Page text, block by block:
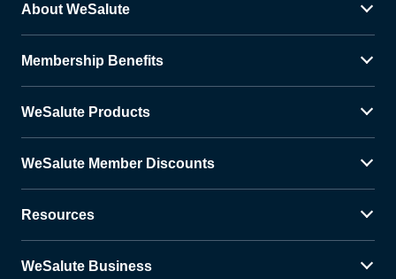
About WeSalute
Membership Benefits
WeSalute Products
WeSalute Member Discounts
Resources
WeSalute Business